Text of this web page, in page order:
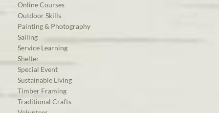
Online Courses
Outdoor Skills
Painting & Photography
Sailing
Service Learning
Shelter
Special Event
Sustainable Living
Timber Framing
Traditional Crafts